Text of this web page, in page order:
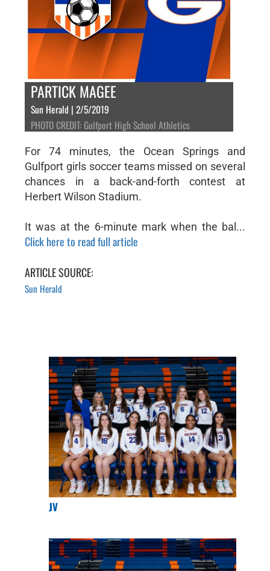
PARTICK MAGEE
Sun Herald | 2/5/2019
PHOTO CREDIT: Gulfport High School Athletics
For 74 minutes, the Ocean Springs and
Gulfport girls soccer teams missed on several
chances in a back-and-forth contest at
Herbert Wilson Stadium.
It was at the 6-minute mark when the bal...
Click here to read full article
ARTICLE SOURCE:
Sun Herald
JV